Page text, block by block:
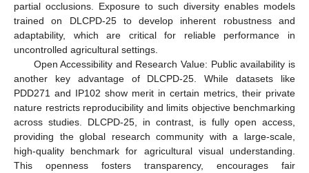
partial occlusions. Exposure to such diversity enables models
trained on DLCPD-25 to develop inherent robustness and
adaptability, which are critical for reliable performance in
uncontrolled agricultural settings.
Open Accessibility and Research Value: Public availability is
another key advantage of DLCPD-25. While datasets like
PDD271 and IP102 show merit in certain metrics, their private
nature restricts reproducibility and limits objective benchmarking
across studies. DLCPD-25, in contrast, is fully open access,
providing the global research community with a large-scale,
high-quality benchmark for agricultural visual understanding.
This openness fosters transparency, encourages fair